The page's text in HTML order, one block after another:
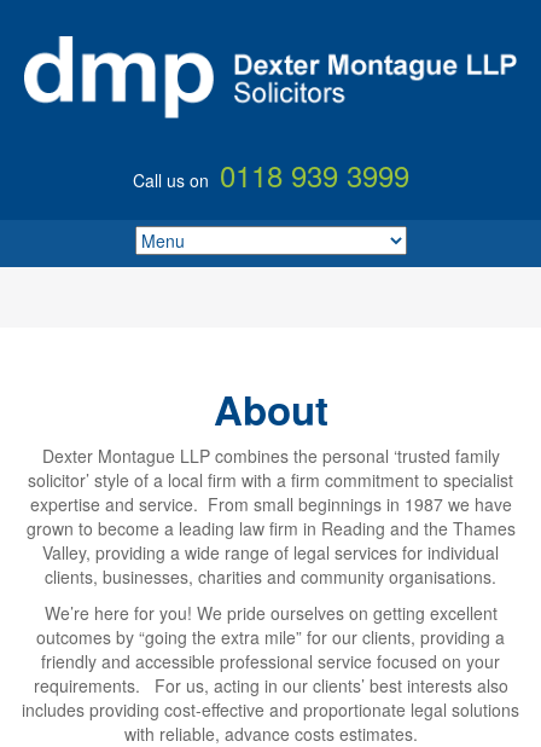
Call us on 0118 939 3999
About
Dexter Montague LLP combines the personal ‘trusted family
solicitor’ style of a local firm with a firm commitment to specialist
expertise and service. From small beginnings in 1987 we have
grown to become a leading law firm in Reading and the Thames
Valley, providing a wide range of legal services for individual
clients, businesses, charities and community organisations.
We’re here for you! We pride ourselves on getting excellent
outcomes by “going the extra mile” for our clients, providing a
friendly and accessible professional service focused on your
requirements. For us, acting in our clients’ best interests also
includes providing cost-effective and proportionate legal solutions
with reliable, advance costs estimates.